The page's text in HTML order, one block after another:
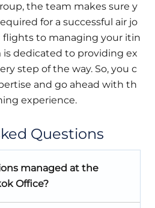
the team makes sure y
for a successful air jo
flights to managing your itin
is dedicated to providing ex
step of the way. So, you c
and go ahead with th
experience.
Questions
managed at the
Office?